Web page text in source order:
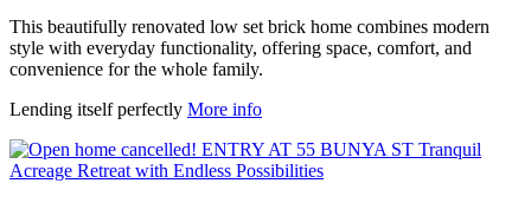
This beautifully renovated low set brick home combines modern
style with everyday functionality, offering space, comfort, and
convenience for the whole family.
Lending itself perfectly More info